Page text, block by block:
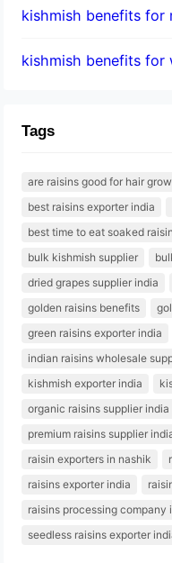
kishmish benefits for
kishmish benefits for
Tags
are raisins good for hair
best raisins exporter india
best time to eat soaked
bulk kishmish supplier
dried grapes supplier india
golden raisins benefits
green raisins exporter india
indian raisins wholesale
kishmish exporter india
organic raisins supplier india
premium raisins supplier
raisin exporters in nashik
raisins exporter india
raisins processing company
seedless raisins exporter